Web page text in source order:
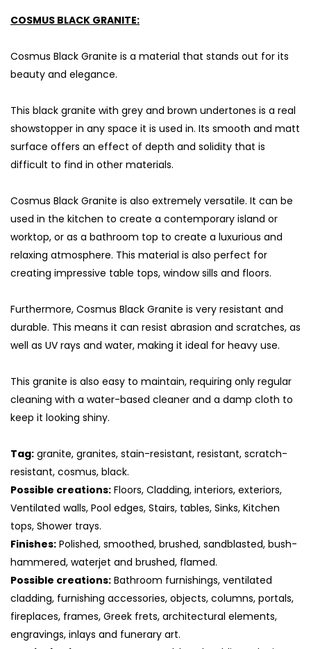
COSMUS BLACK GRANITE:
Cosmus Black Granite is a material that stands out for its
beauty and elegance.
This black granite with grey and brown undertones is a real
showstopper in any space it is used in. Its smooth and matt
surface offers an effect of depth and solidity that is
difficult to find in other materials.
Cosmus Black Granite is also extremely versatile. It can be
used in the kitchen to create a contemporary island or
worktop, or as a bathroom top to create a luxurious and
relaxing atmosphere. This material is also perfect for
creating impressive table tops, window sills and floors.
Furthermore, Cosmus Black Granite is very resistant and
durable. This means it can resist abrasion and scratches, as
well as UV rays and water, making it ideal for heavy use.
This granite is also easy to maintain, requiring only regular
cleaning with a water-based cleaner and a damp cloth to
keep it looking shiny.
Tag: granite, granites, stain-resistant, resistant, scratch-
resistant, cosmus, black.
Possible creations: Floors, Cladding, interiors, exteriors,
Ventilated walls, Pool edges, Stairs, tables, Sinks, Kitchen
tops, Shower trays.
Finishes: Polished, smoothed, brushed, sandblasted, bush-
hammered, waterjet and brushed, flamed.
Possible creations: Bathroom furnishings, ventilated
cladding, furnishing accessories, objects, columns, portals,
fireplaces, frames, Greek frets, architectural elements,
engravings, inlays and funerary art.